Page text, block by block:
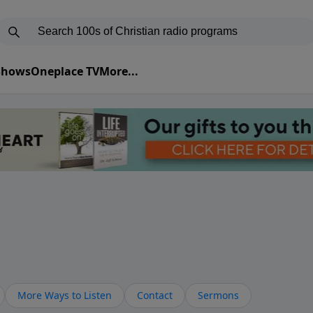
Oneplace TVMore...
More Ways to Listen Contact Sermons